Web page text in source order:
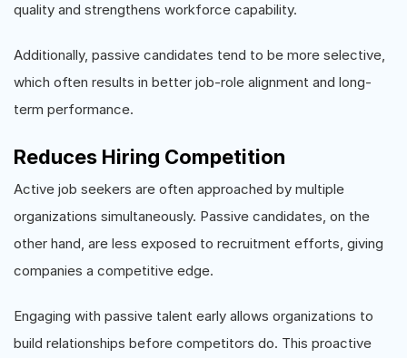
quality and strengthens workforce capability.
Additionally, passive candidates tend to be more selective,
which often results in better job-role alignment and long-
term performance.
Reduces Hiring Competition
Active job seekers are often approached by multiple
organizations simultaneously. Passive candidates, on the
other hand, are less exposed to recruitment efforts, giving
companies a competitive edge.
Engaging with passive talent early allows organizations to
build relationships before competitors do. This proactive